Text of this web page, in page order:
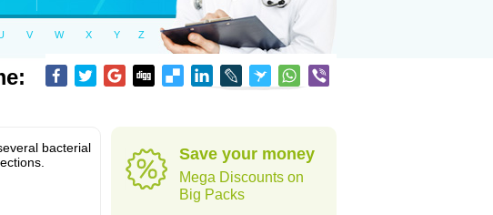
V W X Y Z
bacterial
Save your money
Mega Discounts on
Big Packs